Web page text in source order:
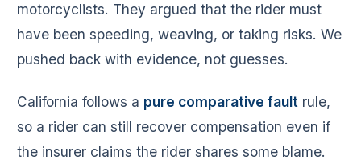
motorcyclists. They argued that the rider must
have been speeding, weaving, or taking risks. We
pushed back with evidence, not guesses.
California follows a pure comparative fault rule,
so a rider can still recover compensation even if
the insurer claims the rider shares some blame.